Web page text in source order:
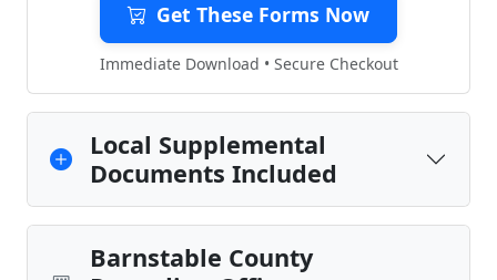
Get These Forms Now
Immediate Download • Secure Checkout
Local Supplemental
Documents Included
Barnstable County